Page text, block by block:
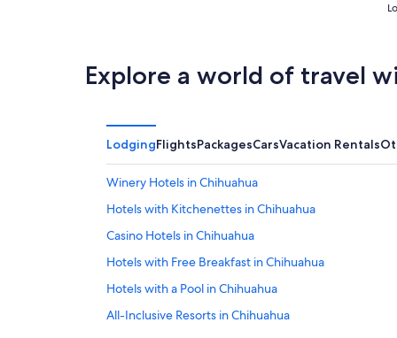
Explore a world of travel
LodgingFlightsPackagesCarsVacation Rentals
Winery Hotels in Chihuahua
Hotels with Kitchenettes in Chihuahua
Casino Hotels in Chihuahua
Hotels with Free Breakfast in Chihuahua
Hotels with a Pool in Chihuahua
All-Inclusive Resorts in Chihuahua